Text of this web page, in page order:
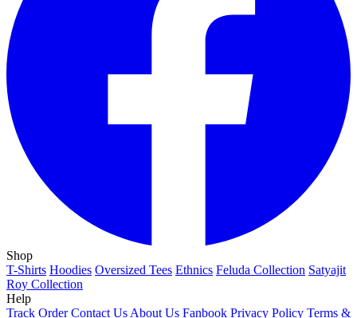
Shop
T-Shirts Hoodies Oversized Tees Ethnics Feluda Collection Satyajit
Roy Collection
Help
Track Order Contact Us About Us Fanbook Privacy Policy Terms &